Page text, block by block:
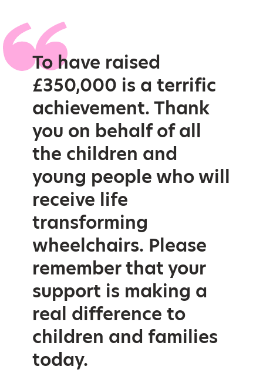
To have raised
£350,000 is a terrific
achievement. Thank
you on behalf of all
the children and
young people who will
receive life
transforming
wheelchairs. Please
remember that your
support is making a
real difference to
children and families
today.